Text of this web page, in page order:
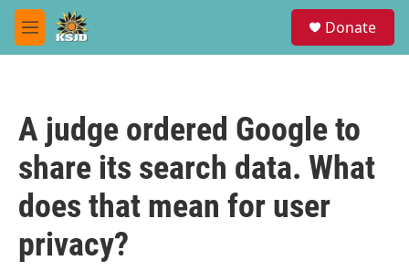
Skip to main content
M
e
Donate
A judge ordered Google to
share its search data. What
does that mean for user
privacy?